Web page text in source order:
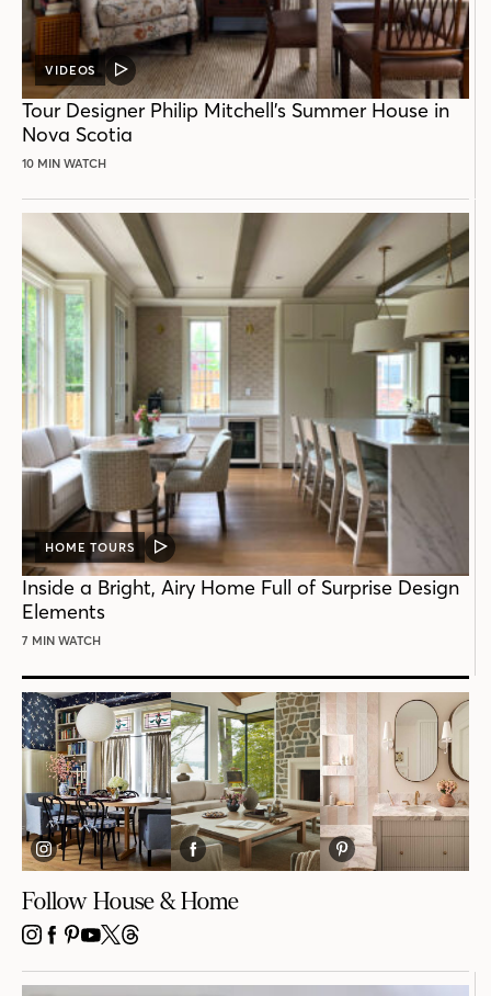
VIDEOS
VIDEO
POST
Tour Designer Philip Mitchell’s Summer House in
Nova Scotia
10 MIN WATCH
HOME TOURS
VIDEO
POST
Inside a Bright, Airy Home Full of Surprise Design
Elements
7 MIN WATCH
Follow House & Home
INSTAGRAM
FACEBOOK
PINTEREST
YOUTUBE
X THREADS